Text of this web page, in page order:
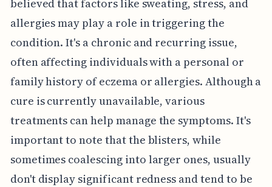
believed that factors like sweating, stress, and
allergies may play a role in triggering the
condition. It's a chronic and recurring issue,
often affecting individuals with a personal or
family history of eczema or allergies. Although a
cure is currently unavailable, various
treatments can help manage the symptoms. It's
important to note that the blisters, while
sometimes coalescing into larger ones, usually
don't display significant redness and tend to be